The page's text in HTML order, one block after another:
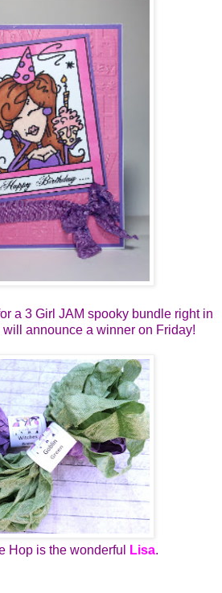
a 3 Girl JAM spooky bundle right in
announce a winner on Friday!
Hop is the wonderful Lisa.